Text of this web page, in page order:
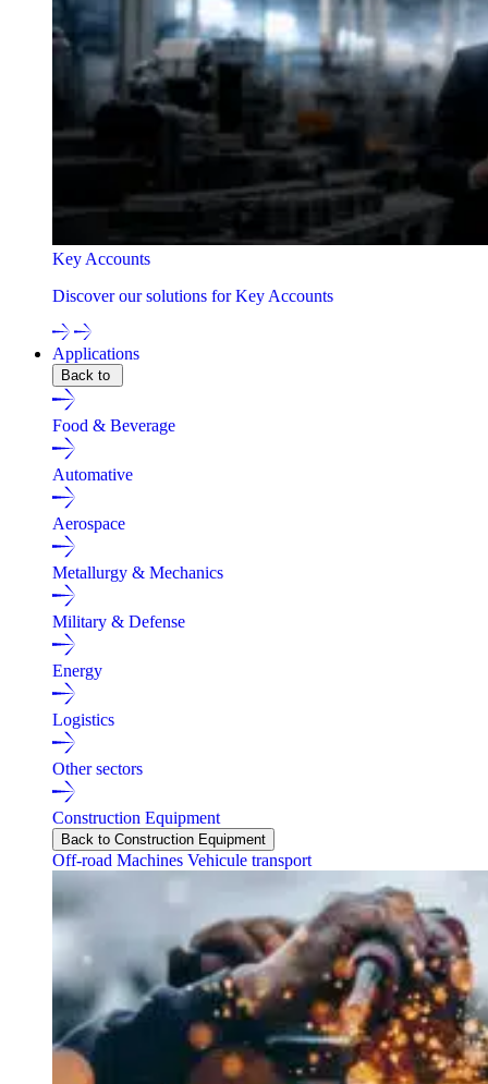
Key Accounts
Discover our solutions for Key Accounts
Applications
Back to
Food & Beverage
Automative
Aerospace
Metallurgy & Mechanics
Military & Defense
Energy
Logistics
Other sectors
Construction Equipment
Back to Construction Equipment
Off-road Machines Vehicule transport